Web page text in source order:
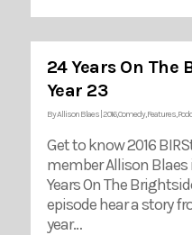
24 Years On The
Year 23
ByAllison Blaes 2016,Comedy,Features,
Get to know 2016
member Allison Blaes
Years On The
episode hear a story
year…